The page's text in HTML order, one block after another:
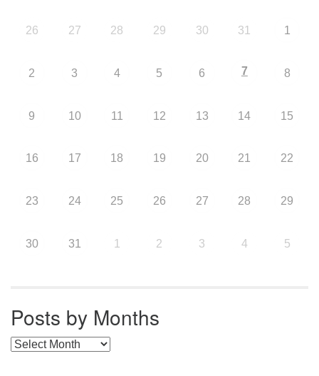
26 27 28 29 30 31 1
2 3 4 5 6 7 8
9 10 11 12 13 14 15
16 17 18 19 20 21 22
23 24 25 26 27 28 29
30 31 1 2 3 4 5
Posts by Months
Posts by Months